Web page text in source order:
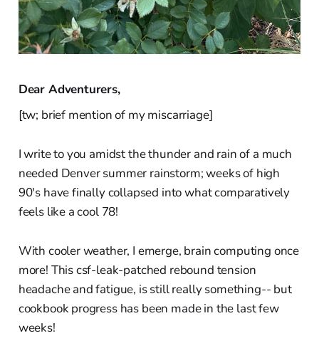
Dear Adventurers,
[tw; brief mention of my miscarriage]
I write to you amidst the thunder and rain of a much
needed Denver summer rainstorm; weeks of high
90's have finally collapsed into what comparatively
feels like a cool 78!
With cooler weather, I emerge, brain computing once
more! This csf-leak-patched rebound tension
headache and fatigue, is still really something-- but
cookbook progress has been made in the last few
weeks!